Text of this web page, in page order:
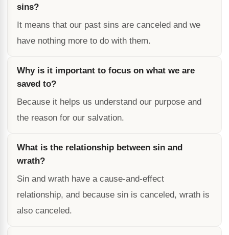
sins?
It means that our past sins are canceled and we
have nothing more to do with them.
Why is it important to focus on what we are
saved to?
Because it helps us understand our purpose and
the reason for our salvation.
What is the relationship between sin and
wrath?
Sin and wrath have a cause-and-effect
relationship, and because sin is canceled, wrath is
also canceled.